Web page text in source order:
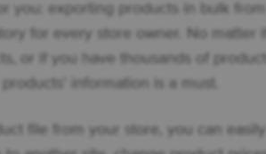
you: exporting products in bulk
for every store owner. No matter
or if you have thousands of
information is a must.
file from your store, you can